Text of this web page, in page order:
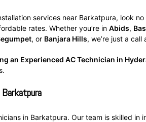
services near Barkatpura, look
rates. Whether you’re in Abids,
, or Banjara Hills, we’re just a call
an Experienced AC Technician in
in Barkatpura. Our team is skilled in